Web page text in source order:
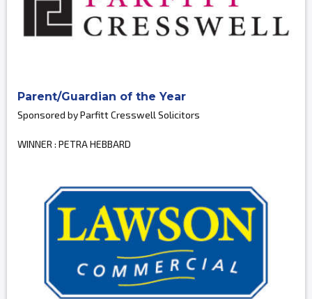
Parent/Guardian of the Year
Sponsored by Parfitt Cresswell Solicitors
WINNER : PETRA HEBBARD